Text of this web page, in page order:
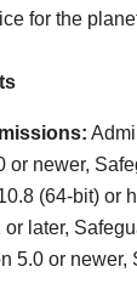
for the
or newer,
(64-bit) or
or later,
5.0 or newer,